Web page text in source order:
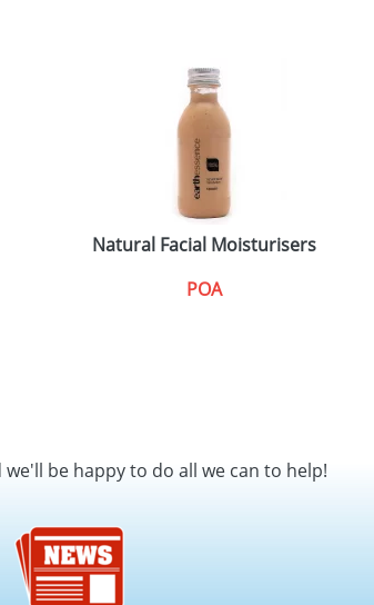
Natural Facial Moisturisers
POA
be happy to do all we can to help!